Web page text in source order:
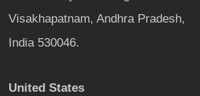
Visakhapatnam, Andhra Pradesh,
India 530046.
United States